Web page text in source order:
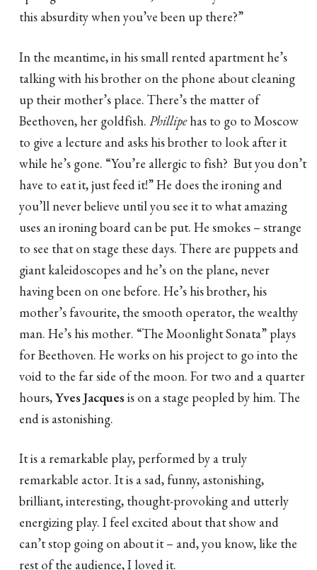
this absurdity when you’ve been up there?”
In the meantime, in his small rented apartment he’s
talking with his brother on the phone about cleaning
up their mother’s place. There’s the matter of
Beethoven, her goldfish. Phillipehas to go to Moscow
to give a lecture and asks his brother to look after it
while he’s gone. “You’re allergic to fish? But you don’t
have to eat it, just feed it!” He does the ironing and
you’ll never believe until you see it to what amazing
uses an ironing board can be put. He smokes – strange
to see that on stage these days. There are puppets and
giant kaleidoscopes and he’s on the plane, never
having been on one before. He’s his brother, his
mother’s favourite, the smooth operator, the wealthy
man. He’s his mother. “The Moonlight Sonata” plays
for Beethoven. He works on his project to go into the
void to the far side of the moon. For two and a quarter
hours,YvesJacquesis on a stage peopled by him. The
end is astonishing.
It is a remarkable play, performed by a truly
remarkable actor. It is a sad, funny, astonishing,
brilliant, interesting, thought-provoking and utterly
energizing play. I feel excited about that show and
can’t stop going on about it – and, you know, like the
rest of the audience, I loved it.